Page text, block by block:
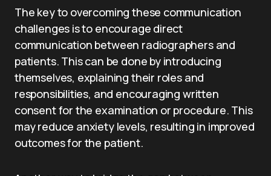
The key to overcoming these communication
challenges is to encourage direct
communication between radiographers and
patients. This can be done by introducing
themselves, explaining their roles and
responsibilities, and encouraging written
consent for the examination or procedure. This
may reduce anxiety levels, resulting in improved
outcomes for the patient.